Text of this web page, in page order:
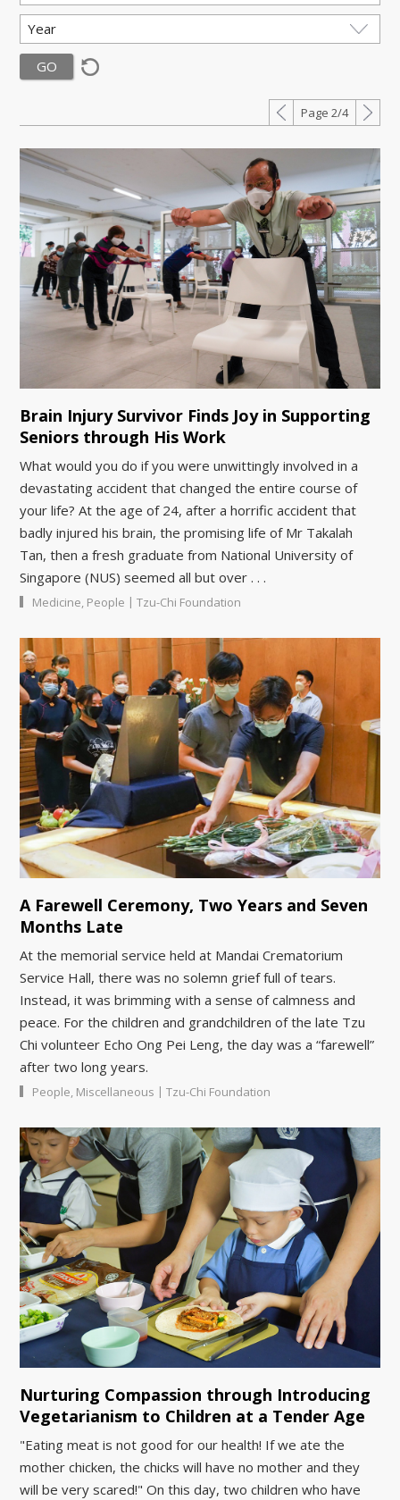
Page 2/4
Brain Injury Survivor Finds Joy in Supporting
Seniors through His Work
What would you do if you were unwittingly involved in a
devastating accident that changed the entire course of
your life? At the age of 24, after a horrific accident that
badly injured his brain, the promising life of Mr Takalah
Tan, then a fresh graduate from National University of
Singapore (NUS) seemed all but over . . .
Medicine, People | Tzu-Chi Foundation
A Farewell Ceremony, Two Years and Seven
Months Late
At the memorial service held at Mandai Crematorium
Service Hall, there was no solemn grief full of tears.
Instead, it was brimming with a sense of calmness and
peace. For the children and grandchildren of the late Tzu
Chi volunteer Echo Ong Pei Leng, the day was a “farewell”
after two long years.
People, Miscellaneous | Tzu-Chi Foundation
Nurturing Compassion through Introducing
Vegetarianism to Children at a Tender Age
"Eating meat is not good for our health! If we ate the
mother chicken, the chicks will have no mother and they
will be very scared!" On this day, two children who have